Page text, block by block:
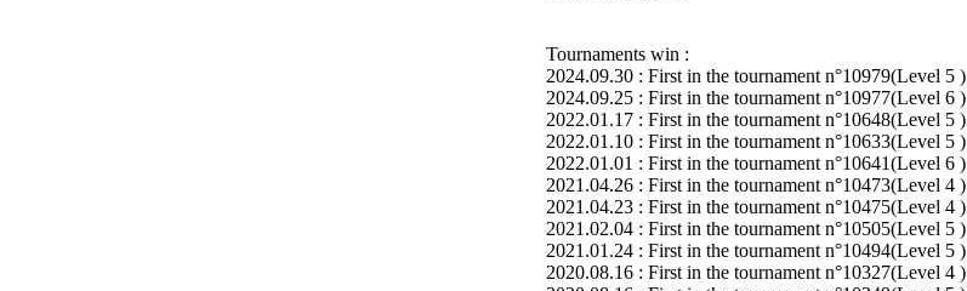
Tournaments win :
2024.09.30 : First in the tournament n°10979(Level 5 )
2024.09.25 : First in the tournament n°10977(Level 6 )
2022.01.17 : First in the tournament n°10648(Level 5 )
2022.01.10 : First in the tournament n°10633(Level 5 )
2022.01.01 : First in the tournament n°10641(Level 6 )
2021.04.26 : First in the tournament n°10473(Level 4 )
2021.04.23 : First in the tournament n°10475(Level 4 )
2021.02.04 : First in the tournament n°10505(Level 5 )
2021.01.24 : First in the tournament n°10494(Level 5 )
2020.08.16 : First in the tournament n°10327(Level 4 )